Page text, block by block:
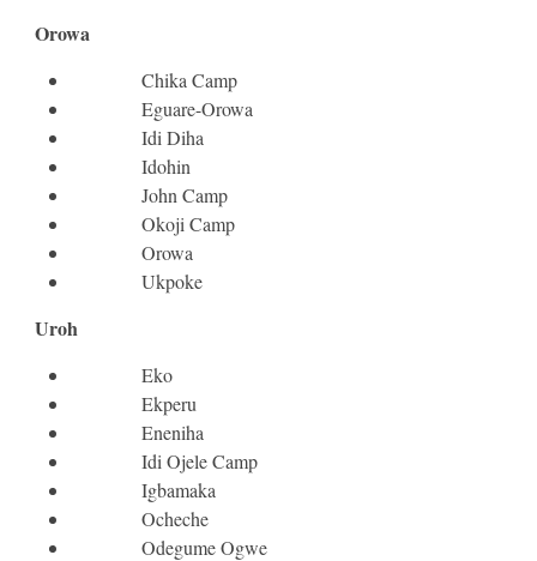
Orowa
Chika Camp
Eguare-Orowa
Idi Diha
Idohin
John Camp
Okoji Camp
Orowa
Ukpoke
Uroh
Eko
Ekperu
Eneniha
Idi Ojele Camp
Igbamaka
Ocheche
Odegume Ogwe